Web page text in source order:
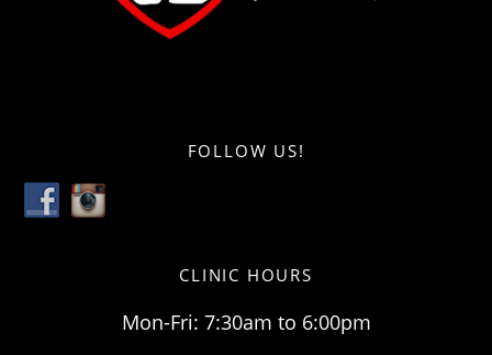
FOLLOW US!
CLINIC HOURS
Mon-Fri: 7:30am to 6:00pm